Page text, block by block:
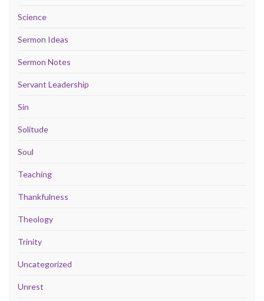
Science
Sermon Ideas
Sermon Notes
Servant Leadership
Sin
Solitude
Soul
Teaching
Thankfulness
Theology
Trinity
Uncategorized
Unrest